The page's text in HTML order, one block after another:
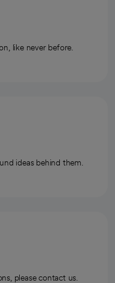
like never before.
ideas behind them.
please contact us.